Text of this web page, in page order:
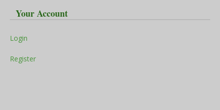
Your Account
Login
Register